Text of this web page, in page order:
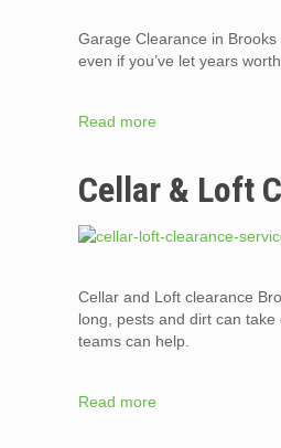
Garage Clearance in
even if you’ve let years
Read more
Cellar & Loft
Cellar and Loft clearance
long, pests and dirt can
teams can help.
Read more